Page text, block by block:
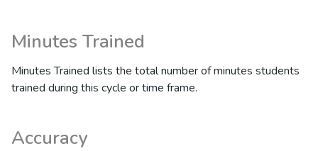
Minutes Trained
Minutes Trained lists the total number of minutes students
trained during this cycle or time frame.
Accuracy